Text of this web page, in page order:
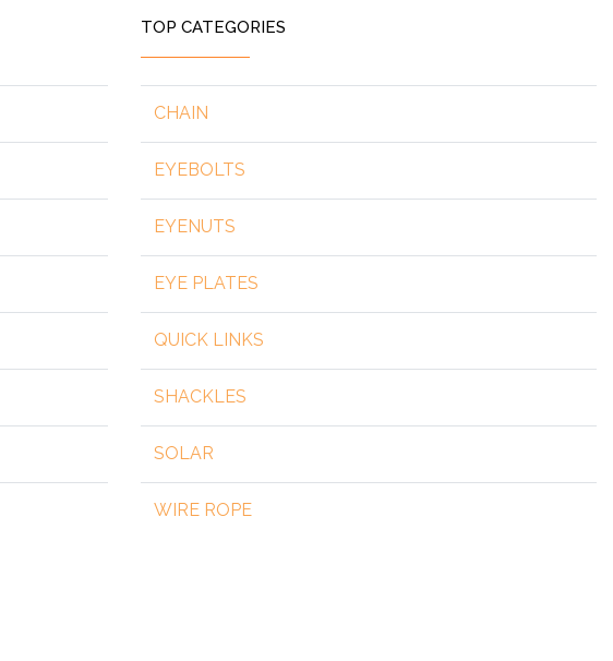
TOP CATEGORIES
CHAIN
EYEBOLTS
EYENUTS
EYE PLATES
QUICK LINKS
SHACKLES
SOLAR
WIRE ROPE